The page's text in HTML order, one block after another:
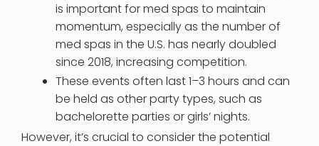
is important for med spas to maintain
momentum, especially as the number of
med spas in the U.S. has nearly doubled
since 2018, increasing competition.
These events often last 1–3 hours and can
be held as other party types, such as
bachelorette parties or girls’ nights.
However, it’s crucial to consider the potential